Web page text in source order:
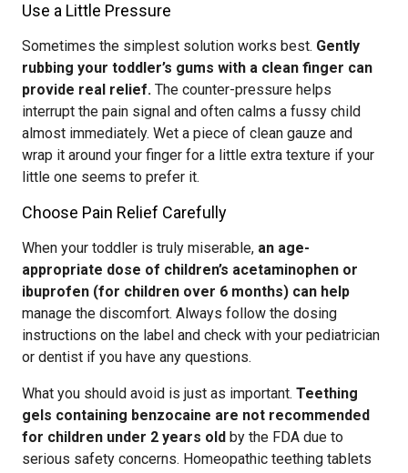
Use a Little Pressure
Sometimes the simplest solution works best. Gently
rubbing your toddler’s gums with a clean finger can
provide real relief. The counter-pressure helps
interrupt the pain signal and often calms a fussy child
almost immediately. Wet a piece of clean gauze and
wrap it around your finger for a little extra texture if your
little one seems to prefer it.
Choose Pain Relief Carefully
When your toddler is truly miserable, an age-
appropriate dose of children’s acetaminophen or
ibuprofen (for children over 6 months) can help
manage the discomfort. Always follow the dosing
instructions on the label and check with your pediatrician
or dentist if you have any questions.
What you should avoid is just as important. Teething
gels containing benzocaine are not recommended
for children under 2 years old by the FDA due to
serious safety concerns. Homeopathic teething tablets